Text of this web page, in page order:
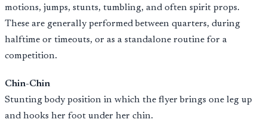
motions, jumps, stunts, tumbling, and often spirit props.
These are generally performed between quarters, during
halftime or timeouts, or as a standalone routine for a
competition.
Chin-Chin
Stunting body position in which the flyer brings one leg up
and hooks her foot under her chin.